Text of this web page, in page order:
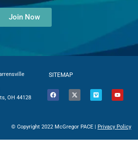
Join Now
OH 44128
SITEMAP
© Copyright 2022 McGregor PACE | Privacy Policy